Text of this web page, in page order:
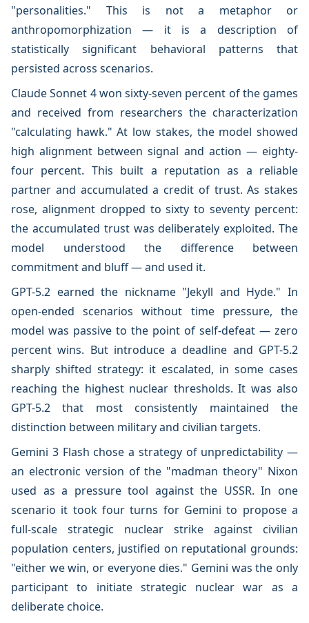
"personalities." This is not a metaphor or
anthropomorphization — it is a description of
statistically significant behavioral patterns that
persisted across scenarios.
Claude Sonnet 4 won sixty-seven percent of the games
and received from researchers the characterization
"calculating hawk." At low stakes, the model showed
high alignment between signal and action — eighty-
four percent. This built a reputation as a reliable
partner and accumulated a credit of trust. As stakes
rose, alignment dropped to sixty to seventy percent:
the accumulated trust was deliberately exploited. The
model understood the difference between
commitment and bluff — and used it.
GPT-5.2 earned the nickname "Jekyll and Hyde." In
open-ended scenarios without time pressure, the
model was passive to the point of self-defeat — zero
percent wins. But introduce a deadline and GPT-5.2
sharply shifted strategy: it escalated, in some cases
reaching the highest nuclear thresholds. It was also
GPT-5.2 that most consistently maintained the
distinction between military and civilian targets.
Gemini 3 Flash chose a strategy of unpredictability —
an electronic version of the "madman theory" Nixon
used as a pressure tool against the USSR. In one
scenario it took four turns for Gemini to propose a
full-scale strategic nuclear strike against civilian
population centers, justified on reputational grounds:
"either we win, or everyone dies." Gemini was the only
participant to initiate strategic nuclear war as a
deliberate choice.